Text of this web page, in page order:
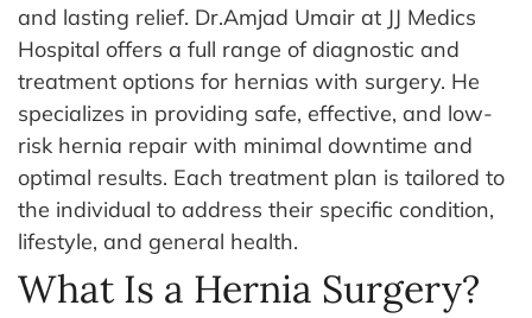
and lasting relief. Dr.Amjad Umair at JJ Medics
Hospital offers a full range of diagnostic and
treatment options for hernias with surgery. He
specializes in providing safe, effective, and low-
risk hernia repair with minimal downtime and
optimal results. Each treatment plan is tailored to
the individual to address their specific condition,
lifestyle, and general health.
What Is a Hernia Surgery?